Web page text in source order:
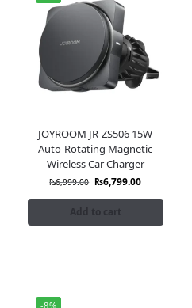
JOYROOM JR-ZS506 15W
Auto-Rotating Magnetic
Wireless Car Charger
₨6,999.00 ₨6,799.00
Add to cart
-8%